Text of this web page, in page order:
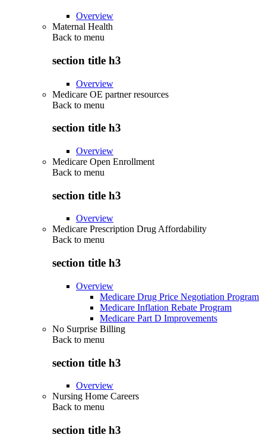
Overview
Maternal Health
Back to menu
section title h3
Overview
Medicare OE partner resources
Back to menu
section title h3
Overview
Medicare Open Enrollment
Back to menu
section title h3
Overview
Medicare Prescription Drug Affordability
Back to menu
section title h3
Overview
Medicare Drug Price Negotiation Program
Medicare Inflation Rebate Program
Medicare Part D Improvements
No Surprise Billing
Back to menu
section title h3
Overview
Nursing Home Careers
Back to menu
section title h3